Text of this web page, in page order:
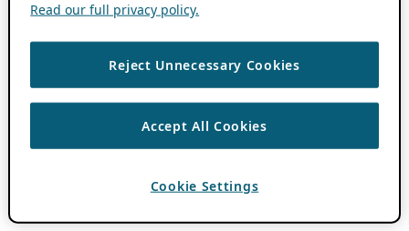
Read our full privacy policy.
Reject Unnecessary Cookies
Accept All Cookies
Cookie Settings